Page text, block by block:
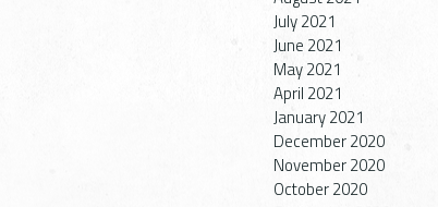
July 2021
June 2021
May 2021
April 2021
January 2021
December 2020
November 2020
October 2020